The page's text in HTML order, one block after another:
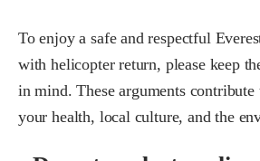
To enjoy a safe and respectful
with helicopter return, please keep
in mind. These arguments contribute
your health, local culture, and the